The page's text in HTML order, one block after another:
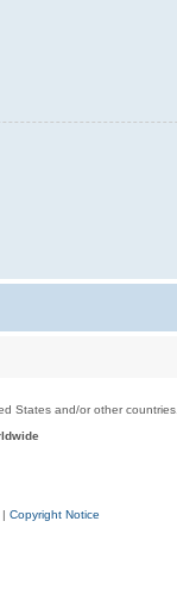
States and/or other countries.
| Copyright Notice